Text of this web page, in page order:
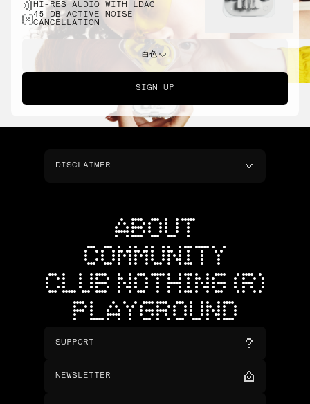
HI-RES AUDIO WITH LDAC
45 DB ACTIVE NOISE
CANCELLATION
白色
SIGN UP
DISCLAIMER
ABOUT
COMMUNITY
CLUB NOTHING (R)
PLAYGROUND
SUPPORT
NEWSLETTER